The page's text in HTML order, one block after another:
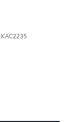
KAC2235